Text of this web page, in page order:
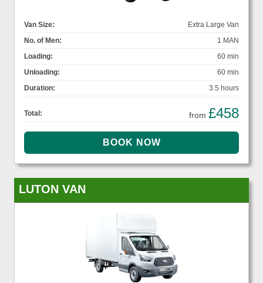
Van Size:
Extra Large Van
No. of Men:
1 MAN
Loading:
60 min
Unloading:
60 min
Duration:
3.5 hours
Total: from £458
LUTON VAN